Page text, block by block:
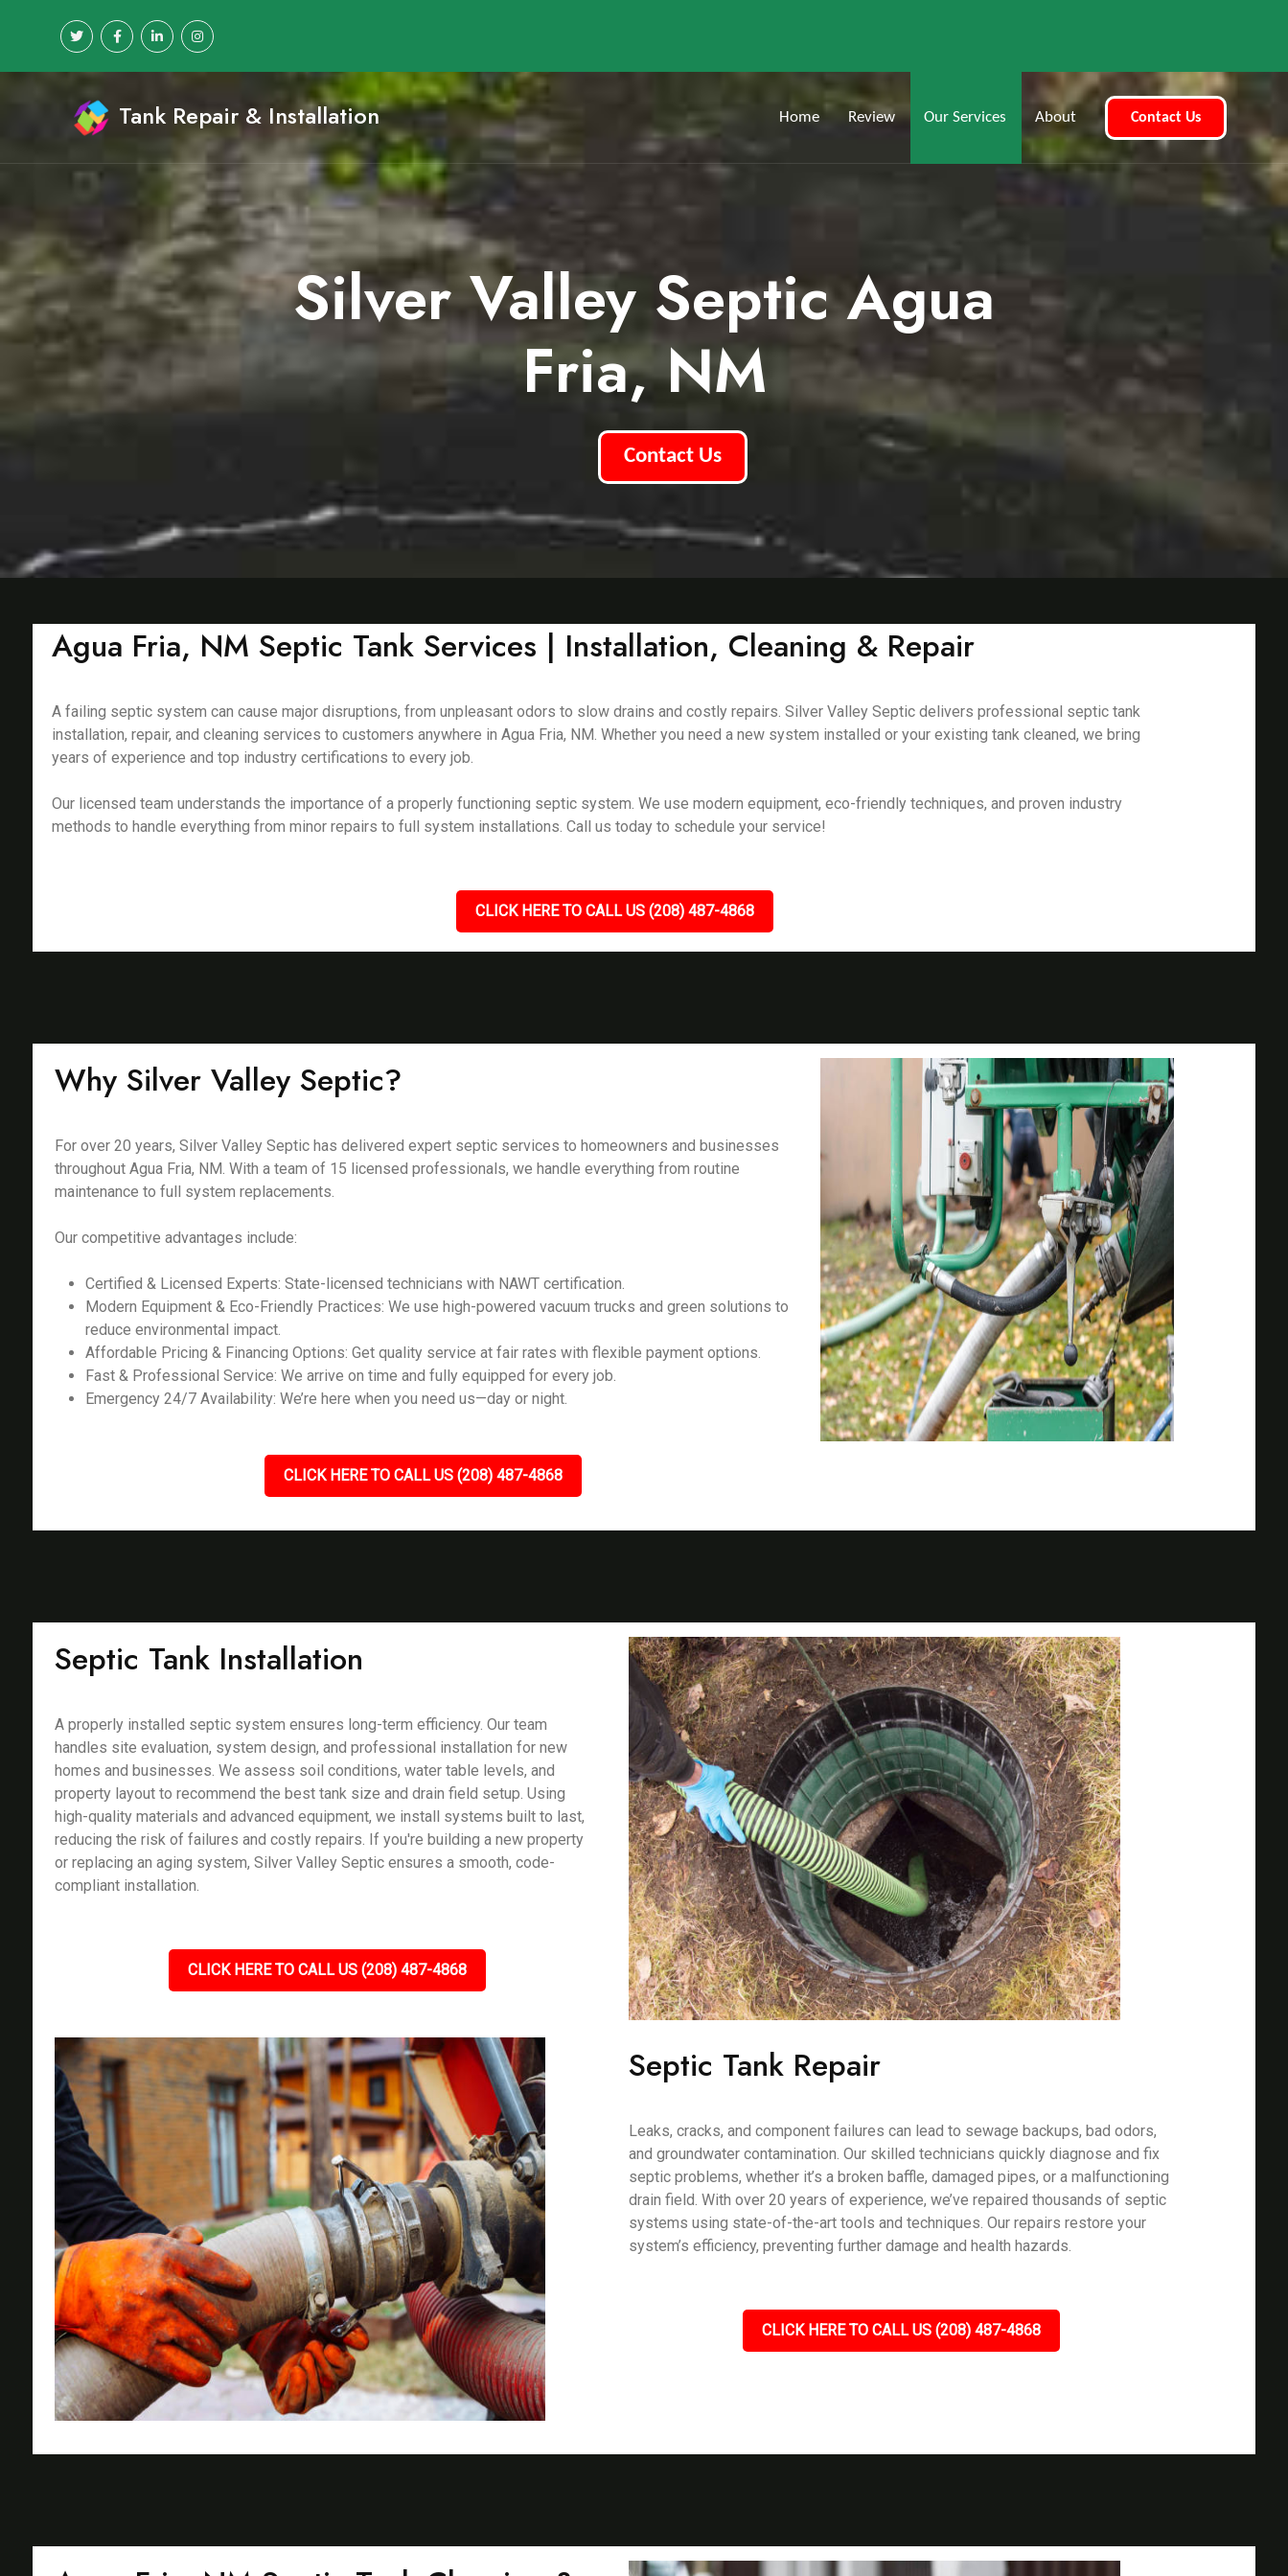
Tank Repair & Installation Home Review Our Services About Contact Us
Silver Valley Septic Agua
Fria, NM
Contact Us
Agua Fria, NM Septic Tank Services | Installation, Cleaning & Repair
A failing septic system can cause major disruptions, from unpleasant odors to slow drains and costly repairs. Silver Valley Septic delivers professional septic tank
installation, repair, and cleaning services to customers anywhere in Agua Fria, NM. Whether you need a new system installed or your existing tank cleaned, we bring
years of experience and top industry certifications to every job.
Our licensed team understands the importance of a properly functioning septic system. We use modern equipment, eco-friendly techniques, and proven industry
methods to handle everything from minor repairs to full system installations. Call us today to schedule your service!
CLICK HERE TO CALL US (208) 487-4868
Why Silver Valley Septic?
For over 20 years, Silver Valley Septic has delivered expert septic services to homeowners and businesses
throughout Agua Fria, NM. With a team of 15 licensed professionals, we handle everything from routine
maintenance to full system replacements.
Our competitive advantages include:
Certified & Licensed Experts: State-licensed technicians with NAWT certification.
Modern Equipment & Eco-Friendly Practices: We use high-powered vacuum trucks and green solutions to
reduce environmental impact.
Affordable Pricing & Financing Options: Get quality service at fair rates with flexible payment options.
Fast & Professional Service: We arrive on time and fully equipped for every job.
Emergency 24/7 Availability: We’re here when you need us—day or night.
CLICK HERE TO CALL US (208) 487-4868
Septic Tank Installation
A properly installed septic system ensures long-term efficiency. Our team
handles site evaluation, system design, and professional installation for new
homes and businesses. We assess soil conditions, water table levels, and
property layout to recommend the best tank size and drain field setup. Using
high-quality materials and advanced equipment, we install systems built to last,
reducing the risk of failures and costly repairs. If you're building a new property
or replacing an aging system, Silver Valley Septic ensures a smooth, code-
compliant installation.
CLICK HERE TO CALL US (208) 487-4868
Septic Tank Repair
Leaks, cracks, and component failures can lead to sewage backups, bad odors,
and groundwater contamination. Our skilled technicians quickly diagnose and fix
septic problems, whether it’s a broken baffle, damaged pipes, or a malfunctioning
drain field. With over 20 years of experience, we’ve repaired thousands of septic
systems using state-of-the-art tools and techniques. Our repairs restore your
system’s efficiency, preventing further damage and health hazards.
CLICK HERE TO CALL US (208) 487-4868